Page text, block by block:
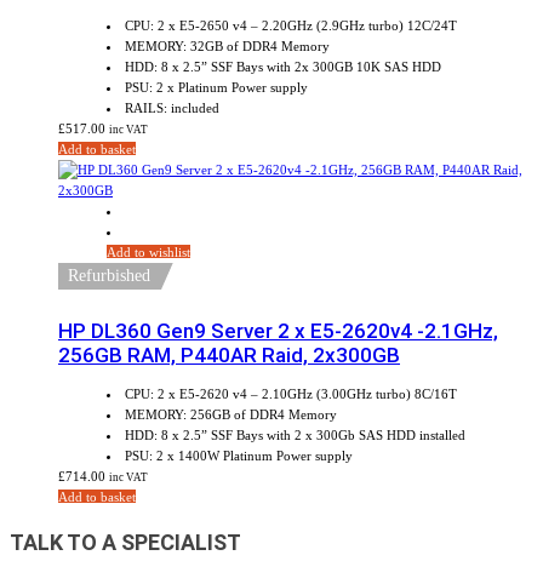
CPU: 2 x E5-2650 v4 – 2.20GHz (2.9GHz turbo) 12C/24T
MEMORY: 32GB of DDR4 Memory
HDD: 8 x 2.5” SSF Bays with 2x 300GB 10K SAS HDD
PSU: 2 x Platinum Power supply
RAILS: included
£517.00 inc VAT
Add to basket
Add to wishlist
Refurbished
HP DL360 Gen9 Server 2 x E5-2620v4 -2.1GHz,
256GB RAM, P440AR Raid, 2x300GB
CPU: 2 x E5-2620 v4 – 2.10GHz (3.00GHz turbo) 8C/16T
MEMORY: 256GB of DDR4 Memory
HDD: 8 x 2.5” SSF Bays with 2 x 300Gb SAS HDD installed
PSU: 2 x 1400W Platinum Power supply
£714.00 inc VAT
Add to basket
TALK TO A SPECIALIST